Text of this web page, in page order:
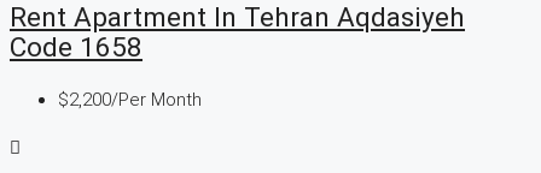
Rent Apartment In Tehran Aqdasiyeh
Code 1658
$2,200/Per Month